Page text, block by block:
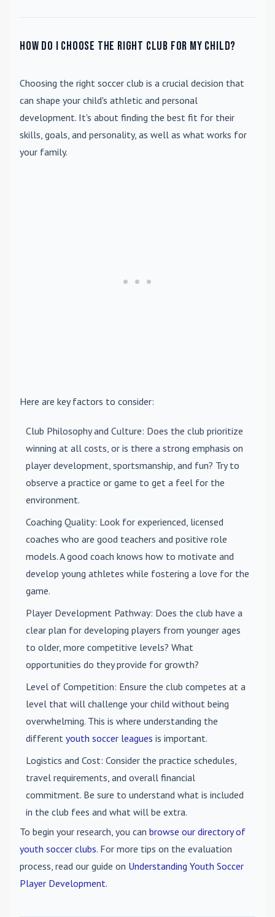
How do I choose the right club for my child?
Choosing the right soccer club is a crucial decision that
can shape your child's athletic and personal
development. It's about finding the best fit for their
skills, goals, and personality, as well as what works for
your family.
Here are key factors to consider:
Club Philosophy and Culture: Does the club prioritize
winning at all costs, or is there a strong emphasis on
player development, sportsmanship, and fun? Try to
observe a practice or game to get a feel for the
environment.
Coaching Quality: Look for experienced, licensed
coaches who are good teachers and positive role
models. A good coach knows how to motivate and
develop young athletes while fostering a love for the
game.
Player Development Pathway: Does the club have a
clear plan for developing players from younger ages
to older, more competitive levels? What
opportunities do they provide for growth?
Level of Competition: Ensure the club competes at a
level that will challenge your child without being
overwhelming. This is where understanding the
different youth soccer leagues is important.
Logistics and Cost: Consider the practice schedules,
travel requirements, and overall financial
commitment. Be sure to understand what is included
in the club fees and what will be extra.
To begin your research, you can browse our directory of
youth soccer clubs. For more tips on the evaluation
process, read our guide on Understanding Youth Soccer
Player Development.